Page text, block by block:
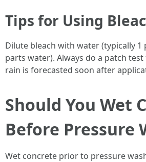
Tips for Using
Dilute bleach with water (typically 1
parts water). Always do a patch
rain is forecasted soon after
Should You Wet
Before Pressure
Wet concrete prior to pressure